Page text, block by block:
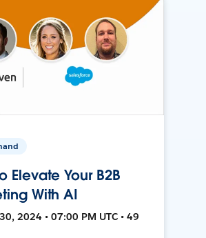
Elevate Your B2B
With AI
2024 • 07:00 PM UTC • 49